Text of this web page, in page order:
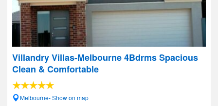
Villandry Villas-Melbourne 4Bdrms Spacious
Clean & Comfortable
Melbourne- Show on map